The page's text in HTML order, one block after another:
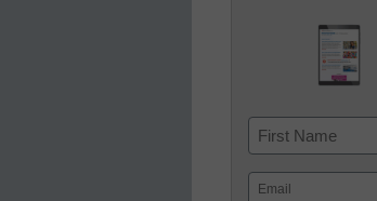
Name
First
Email